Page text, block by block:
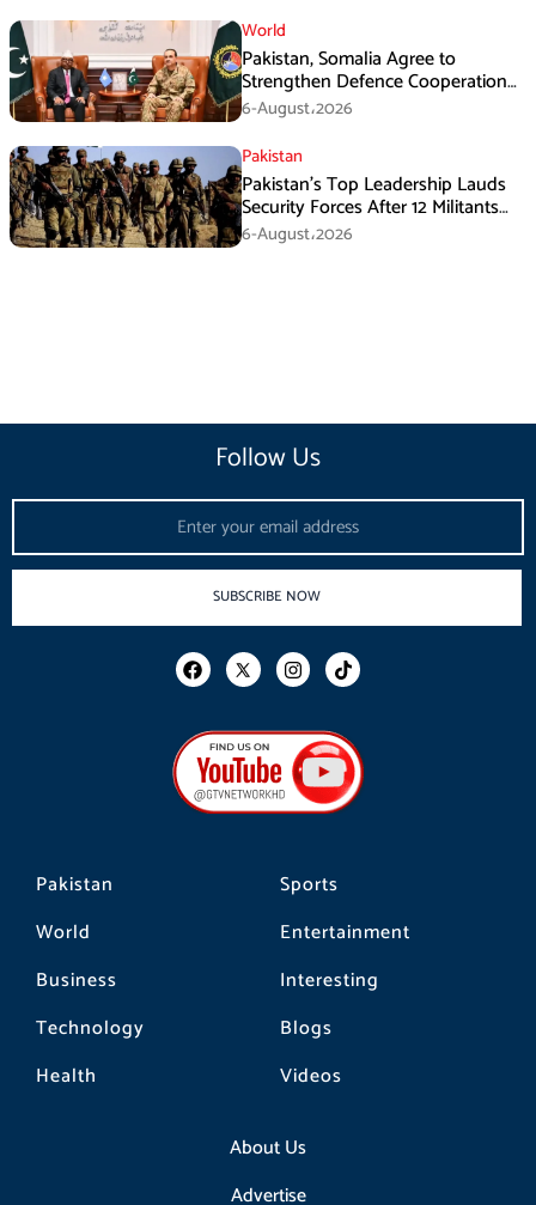
World
Pakistan, Somalia Agree to
Strengthen Defence Cooperation
During GHQ Meeting
6-August،2026
Pakistan
Pakistan’s Top Leadership Lauds
Security Forces After 12 Militants
Killed in Balochistan Operations
6-August،2026
Pakistan
World
Business
Technology
Health
Sports
Entertainment
Interesting
Blogs
Videos
About Us
Advertise
Follow Us
SUBSCRIBE NOW
F
a
b
o
o
k
I
n
a
g
r
a
m
T
i
o
k